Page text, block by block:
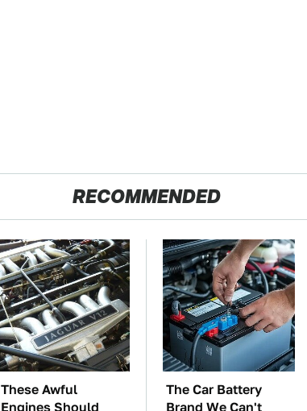
RECOMMENDED
These Awful
Engines Should
The Car Battery
Brand We Can't